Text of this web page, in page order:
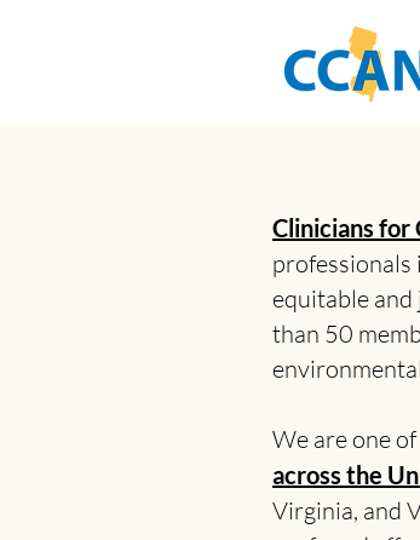
Clinicians for
professionals
equitable and
than 50
We are one
across the
Virginia, and